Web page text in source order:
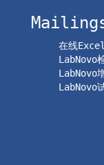
在线
LabNovo
LabNovo
LabNovo